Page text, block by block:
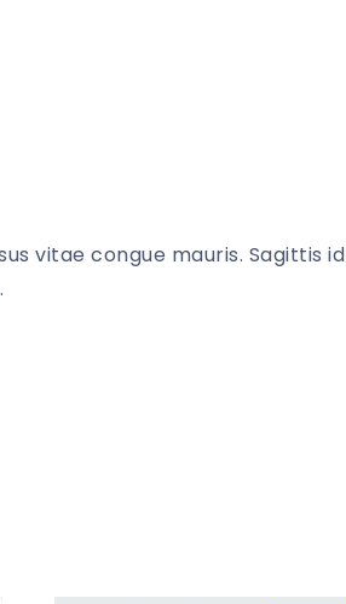
vitae congue mauris. Sagittis id